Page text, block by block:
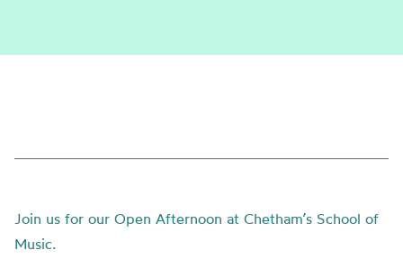
Join us for our Open Afternoon at Chetham’s School of
Music.